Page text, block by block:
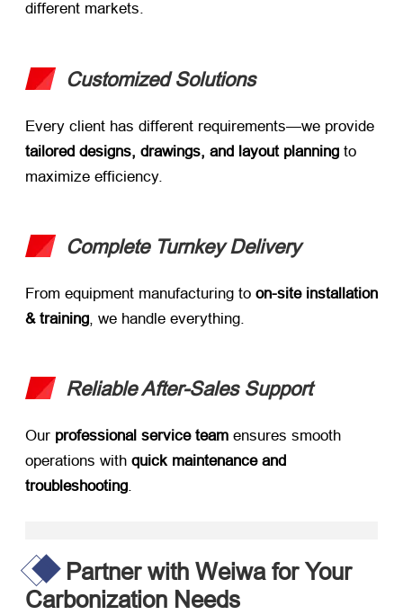
different markets.
Customized Solutions
Every client has different requirements—we provide
tailored designs, drawings, and layout planning ​ to
maximize efficiency.
Complete Turnkey Delivery
From equipment manufacturing to ​ on-site installation
& training , we handle everything.
Reliable After-Sales Support
Our ​ professional service team ​ ensures smooth
operations with ​ quick maintenance and
troubleshooting.
Partner with Weiwa for Your
Carbonization Needs